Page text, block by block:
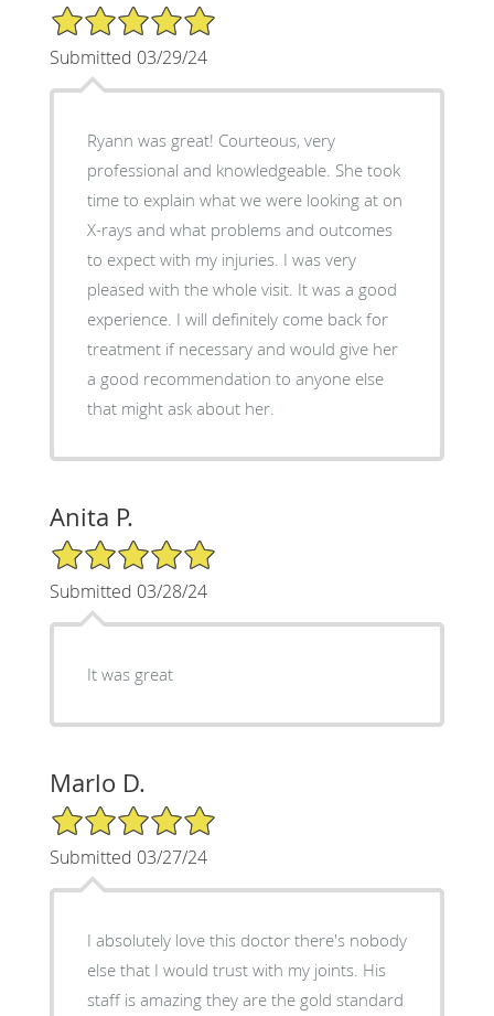
5/5 Star Rating
Submitted 03/29/24
Ryann was great! Courteous, very
professional and knowledgeable. She took
time to explain what we were looking at on
X-rays and what problems and outcomes
to expect with my injuries. I was very
pleased with the whole visit. It was a good
experience. I will definitely come back for
treatment if necessary and would give her
a good recommendation to anyone else
that might ask about her.
Anita P.
5/5 Star Rating
Submitted 03/28/24
It was great
Marlo D.
5/5 Star Rating
Submitted 03/27/24
I absolutely love this doctor there's nobody
else that I would trust with my joints. His
staff is amazing they are the gold standard